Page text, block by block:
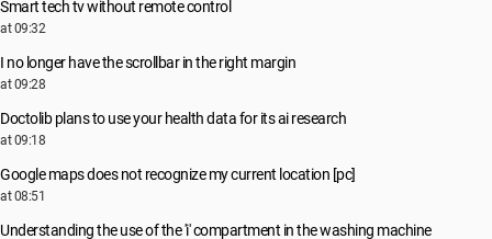
Smart tech tv without remote control
at 09:32
I no longer have the scrollbar in the right margin
at 09:28
Doctolib plans to use your health data for its ai research
at 09:18
Google maps does not recognize my current location [pc]
at 08:51
Understanding the use of the 'i' compartment in the washing machine